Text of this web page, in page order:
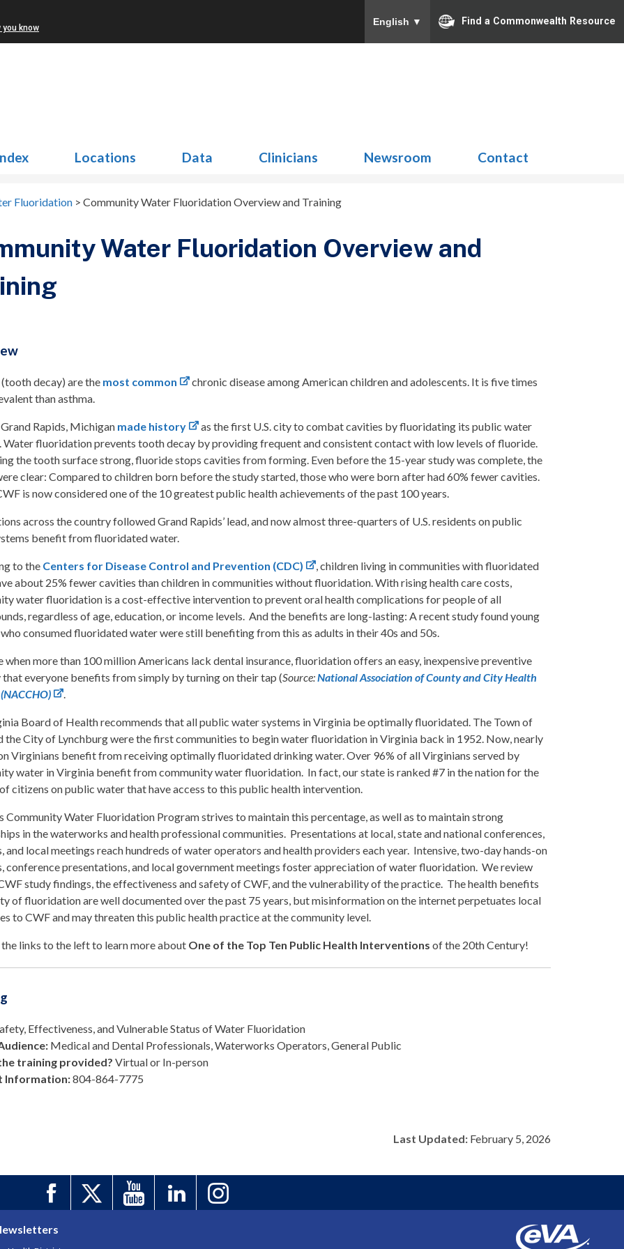
you know
English ▼ Find a Commonwealth Resource
Locations Data Clinicians Newsroom Contact
Fluoridation > Community Water Fluoridation Overview and Training
Water Fluoridation Overview and
decay) are the most common
chronic disease among American children and adolescents. It is five times
than asthma.
Rapids, Michigan made history
as the first U.S. city to combat cavities by fluoridating its public water
Water fluoridation prevents tooth decay by providing frequent and consistent contact with low levels of fluoride.
the tooth surface strong, fluoride stops cavities from forming. Even before the 15-year study was complete, the
clear: Compared to children born before the study started, those who were born after had 60% fewer cavities.
is now considered one of the 10 greatest public health achievements of the past 100 years.
across the country followed Grand Rapids’ lead, and now almost three-quarters of U.S. residents on public
benefit from fluoridated water.
to the Centers for Disease Control and Prevention (CDC)
, children living in communities with fluoridated
about 25% fewer cavities than children in communities without fluoridation. With rising health care costs,
water fluoridation is a cost-effective intervention to prevent oral health complications for people of all
regardless of age, education, or income levels. And the benefits are long-lasting: A recent study found young
consumed fluoridated water were still benefiting from this as adults in their 40s and 50s.
when more than 100 million Americans lack dental insurance, fluoridation offers an easy, inexpensive preventive
everyone benefits from simply by turning on their tap (Source:National Association of County and City Health
.
Board of Health recommends that all public water systems in Virginia be optimally fluoridated. The Town of
the City of Lynchburg were the first communities to begin water fluoridation in Virginia back in 1952. Now, nearly
Virginians benefit from receiving optimally fluoridated drinking water. Over 96% of all Virginians served by
water in Virginia benefit from community water fluoridation. In fact, our state is ranked #7 in the nation for the
citizens on public water that have access to this public health intervention.
Community Water Fluoridation Program strives to maintain this percentage, as well as to maintain strong
in the waterworks and health professional communities. Presentations at local, state and national conferences,
and local meetings reach hundreds of water operators and health providers each year. Intensive, two-day hands-on
conference presentations, and local government meetings foster appreciation of water fluoridation. We review
study findings, the effectiveness and safety of CWF, and the vulnerability of the practice. The health benefits
of fluoridation are well documented over the past 75 years, but misinformation on the internet perpetuates local
to CWF and may threaten this public health practice at the community level.
links to the left to learn more about One of the Top Ten Public Health Interventions of the 20th Century!
Effectiveness, and Vulnerable Status of Water Fluoridation
Medical and Dental Professionals, Waterworks Operators, General Public
training provided? Virtual or In-person
Information:804-864-7775
Last Updated:February 5, 2026